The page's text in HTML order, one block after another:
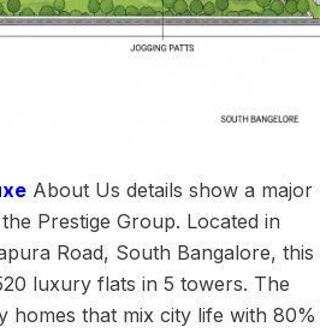
About Us details show a major
Prestige Group. Located in
Road, South Bangalore, this
luxury flats in 5 towers. The
homes that mix city life with 80%